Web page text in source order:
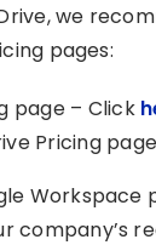
we
pages:
page – Click
Pricing
Workspace
company’s